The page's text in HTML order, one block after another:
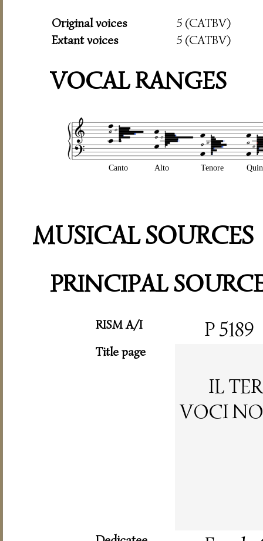
Original voices
5 (CATBV)
Extant voices
5 (CATBV)
VOCAL RANGES
Canto Alto Tenore
MUSICAL SOURCES
PRINCIPAL
RISM A/I P 5189
Title page
IL
VOCI